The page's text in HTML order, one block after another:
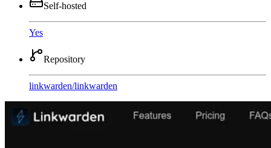
Self-hosted
Yes
Repository
linkwarden/linkwarden